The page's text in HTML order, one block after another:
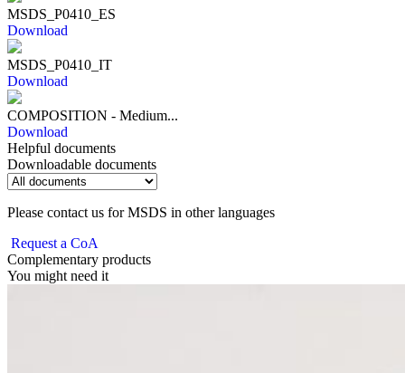
MSDS_P0410_ES
Download
MSDS_P0410_IT
Download
COMPOSITION - Medium...
Download
Helpful documents
Downloadable documents
Please contact us for MSDS in other languages
Request a CoA
Complementary products
You might need it